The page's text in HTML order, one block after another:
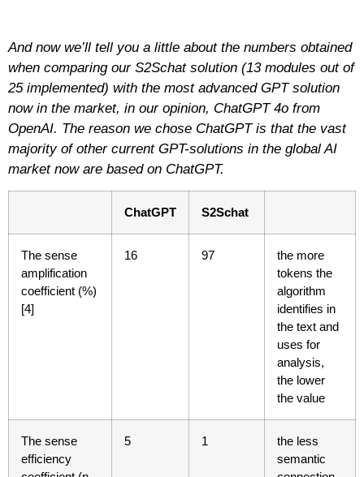
And now we’ll tell you a little about the numbers obtained
when comparing our S2Schat solution (13 modules out of
25 implemented) with the most advanced GPT solution
now in the market, in our opinion, ChatGPT 4o from
OpenAI. The reason we chose ChatGPT is that the vast
majority of other current GPT-solutions in the global AI
market now are based on ChatGPT.
ChatGPT S2Schat
The sense
amplification
coefficient (%)
[4]
16 97
the more
tokens the
algorithm
identifies in
the text and
uses for
analysis,
the lower
the value
The sense
efficiency
5 1
the less
semantic